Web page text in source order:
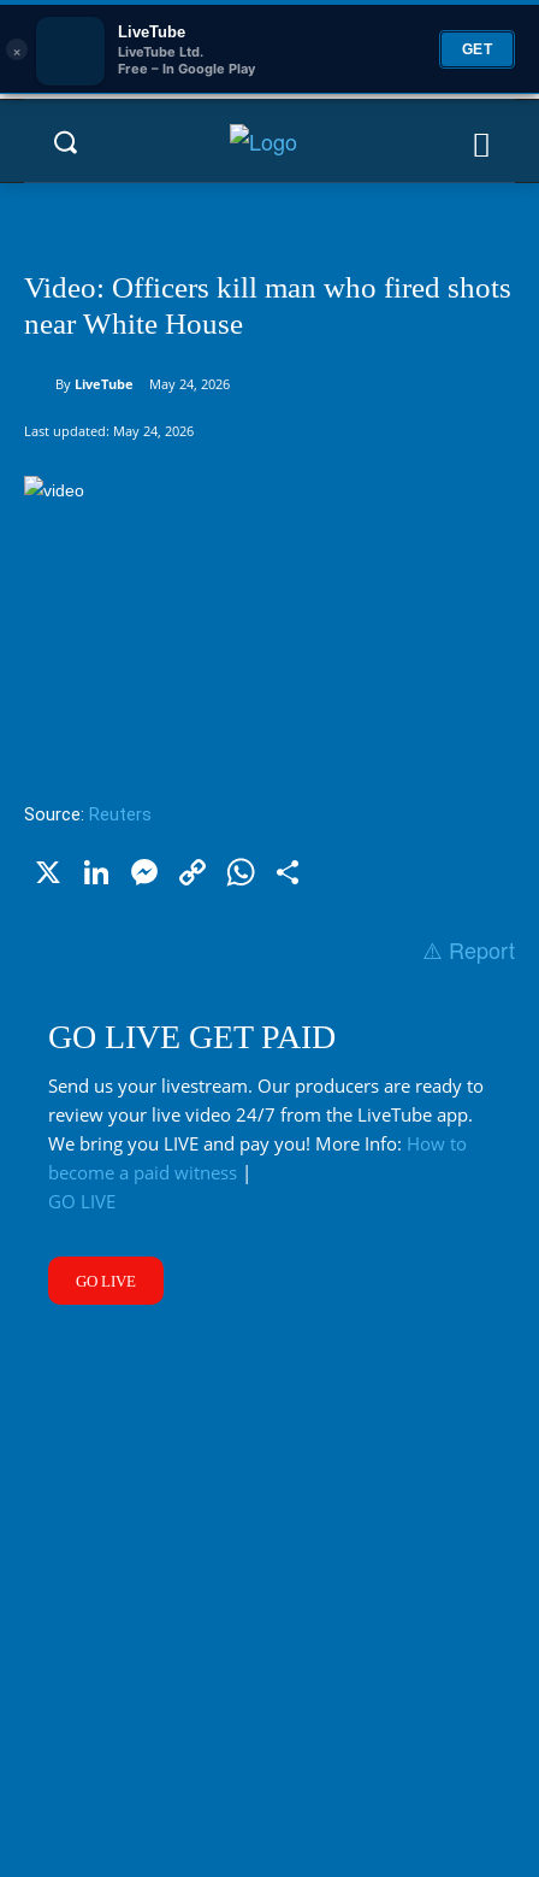
×
LiveTube
LiveTube Ltd.
Free – In Google Play
GET
Video: Officers kill man who fired shots
near White House
By LiveTube May 24, 2026
Last updated: May 24, 2026
Source: Reuters
X LinkedIn
Messenger
CopyWhatsApp
⚠️ Report
GO LIVE GET PAID
Send us your livestream. Our producers are ready to
review your live video 24/7 from the LiveTube app.
We bring you LIVE and pay you! More Info: How to
become a paid witness |
GO LIVE
GO LIVE